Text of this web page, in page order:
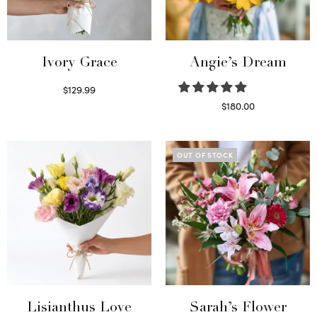
Ivory Grace
$129.99
Angie’s Dream
$180.00
Lisianthus Love
OUT OF STOCK
Sarah’s Flower